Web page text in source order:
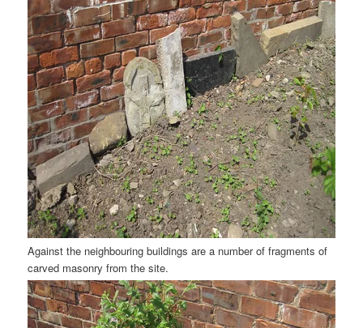
Against the neighbouring buildings are a number of fragments of
carved masonry from the site.